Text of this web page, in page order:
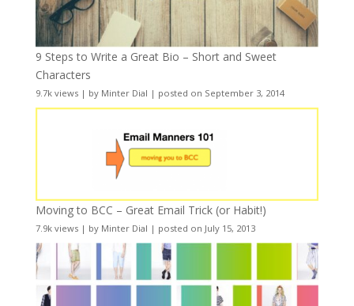
9 Steps to Write a Great Bio – Short and Sweet
Characters
9.7k views| by Minter Dial | posted on September 3, 2014
Moving to BCC – Great Email Trick (or Habit!)
7.9k views| by Minter Dial | posted on July 15, 2013